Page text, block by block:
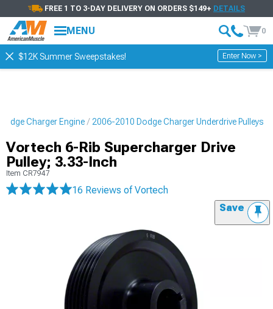
FREE 1 TO 3-DAY DELIVERY ON ORDERS $149+ DETAILS
MENU 0
$12K Summer Sweepstakes! Enter Now >
Charger Engine 2006-2010 Dodge Charger Underdrive Pulleys
Vortech 6-Rib Supercharger Drive
Pulley; 3.33-Inch
Item CR7947
16 Reviews of Vortech
Save